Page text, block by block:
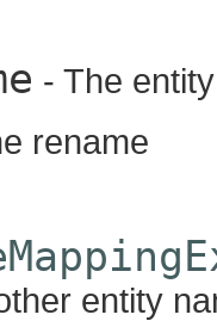
- The
rename
entity